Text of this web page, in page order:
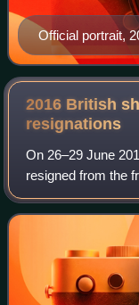
Official portrait,
2016 British
resignations
On 26–29 June
resigned from the
the referendum on
Union, Jeremy